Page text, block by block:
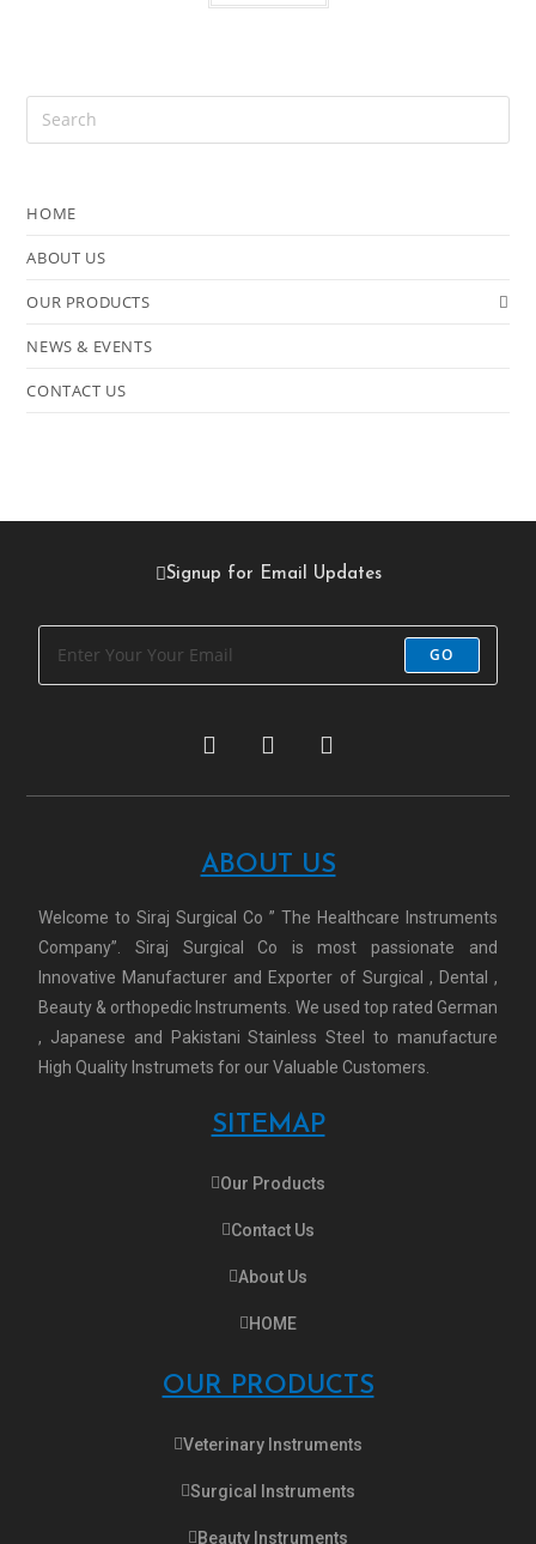
HOME
ABOUT US
OUR PRODUCTS
NEWS & EVENTS
CONTACT US
Signup for Email Updates
GO
ABOUT US
Welcome to Siraj Surgical Co ” The Healthcare Instruments
Company”. Siraj Surgical Co is most passionate and
Innovative Manufacturer and Exporter of Surgical , Dental ,
Beauty & orthopedic Instruments. We used top rated German
, Japanese and Pakistani Stainless Steel to manufacture
High Quality Instrumets for our Valuable Customers.
SITEMAP
Our Products
Contact Us
About Us
HOME
OUR PRODUCTS
Veterinary Instruments
Surgical Instruments
Beauty Instruments